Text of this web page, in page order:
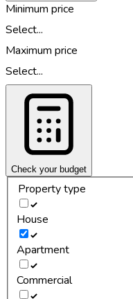
Minimum price
Select...
Maximum price
Select...
Check your budget
Property type
House
Apartment
Commercial